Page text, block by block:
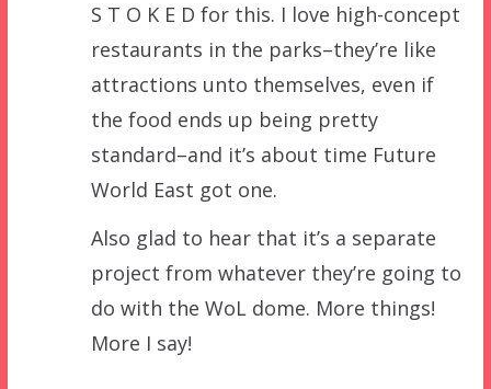
S T O K E D for this. I love high-concept
restaurants in the parks–they’re like
attractions unto themselves, even if
the food ends up being pretty
standard–and it’s about time Future
World East got one.
Also glad to hear that it’s a separate
project from whatever they’re going to
do with the WoL dome. More things!
More I say!